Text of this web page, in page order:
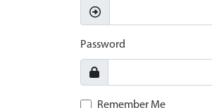
Password
Remember Me